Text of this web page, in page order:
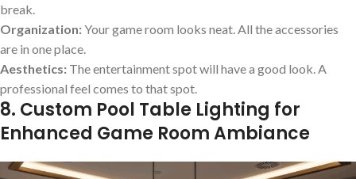
break.
Organization:Your game room looks neat. All the accessories
are in one place.
Aesthetics: The entertainment spot will have a good look. A
professional feel comes to that spot.
8. Custom Pool Table Lighting for
Enhanced Game Room Ambiance